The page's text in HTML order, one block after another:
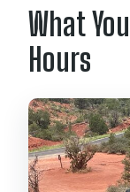
What
Hours